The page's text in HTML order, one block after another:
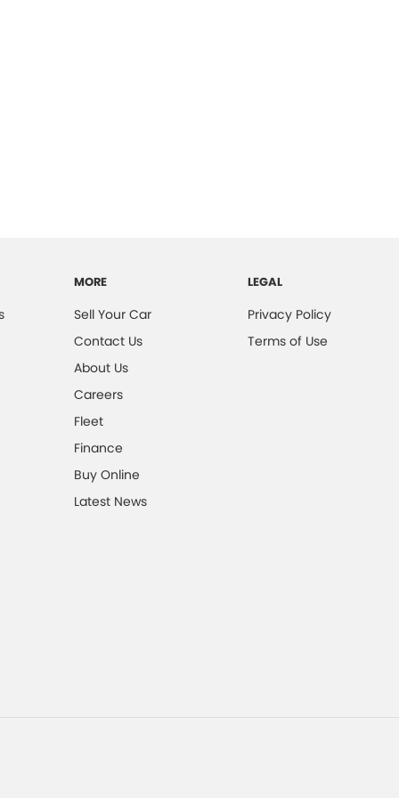
MORE
Sell Your Car
Contact Us
About Us
Careers
Fleet
Finance
Buy Online
Latest News
LEGAL
Privacy Policy
Terms of Use